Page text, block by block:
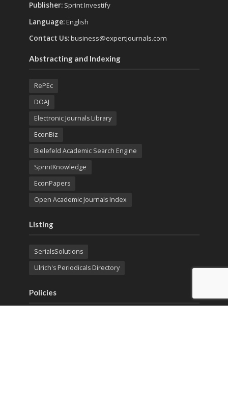
Publisher: Sprint Investify
Language:English
Contact Us:business@expertjournals.com
Abstracting and Indexing
RePEc
DOAJ
Electronic Journals Library
EconBiz
Bielefeld Academic Search Engine
SprintKnowledge
EconPapers
Open Academic Journals Index
Listing
SerialsSolutions
Ulrich's Periodicals Directory
Policies